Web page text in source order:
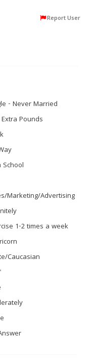
Report User
- Never Married
Pounds
School
Marketing/Advertising
1-2 times a week
Caucasian